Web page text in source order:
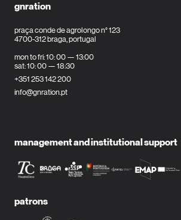
gnration
praça conde de agrolongo n° 123
4700-312 braga, portugal
mon to fri: 10: 00 — 13:00
sat: 10: 00 — 18:30
+351 253 142 200
info@gnration.pt
management and institutional support
patrons